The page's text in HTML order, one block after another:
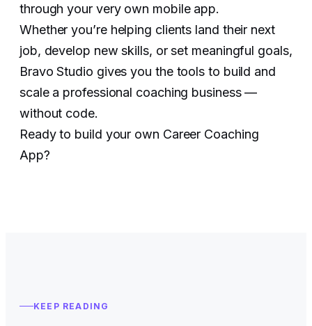
through your very own mobile app.
Whether you’re helping clients land their next
job, develop new skills, or set meaningful goals,
Bravo Studio gives you the tools to build and
scale a professional coaching business —
without code.
Ready to build your own Career Coaching
App?
KEEP READING